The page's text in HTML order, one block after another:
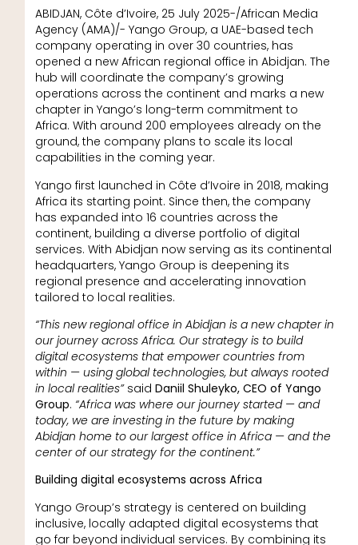
ABIDJAN, Côte d’Ivoire, 25 July 2025-/African Media
Agency (AMA)/- Yango Group, a UAE-based tech
company operating in over 30 countries, has
opened a new African regional office in Abidjan. The
hub will coordinate the company’s growing
operations across the continent and marks a new
chapter in Yango’s long-term commitment to
Africa. With around 200 employees already on the
ground, the company plans to scale its local
capabilities in the coming year.
Yango first launched in Côte d’Ivoire in 2018, making
Africa its starting point. Since then, the company
has expanded into 16 countries across the
continent, building a diverse portfolio of digital
services. With Abidjan now serving as its continental
headquarters, Yango Group is deepening its
regional presence and accelerating innovation
tailored to local realities.
“This new regional office in Abidjan is a new chapter in
our journey across Africa. Our strategy is to build
digital ecosystems that empower countries from
within — using global technologies, but always rooted
in local realities”said Daniil Shuleyko, CEO of Yango
Group. “Africa was where our journey started — and
today, we are investing in the future by making
Abidjan home to our largest office in Africa — and the
center of our strategy for the continent.”
Building digital ecosystems across Africa
Yango Group’s strategy is centered on building
inclusive, locally adapted digital ecosystems that
go far beyond individual services. By combining its